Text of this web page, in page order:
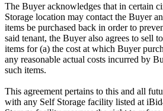
The Buyer acknowledges that in certain
Storage location may contact the Buyer
items be purchased back in order to
said tenant, the Buyer also agrees to sell
items for (a) the cost at which Buyer
any reasonable actual costs incurred by
such items.
This agreement pertains to this and all
with any Self Storage facility listed at